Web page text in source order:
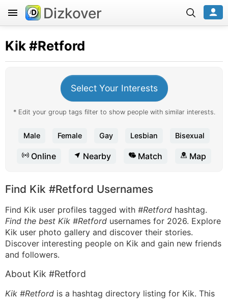
Dizkover
Kik#Retford
Select Your Interests
* Edit your group tags filter to show people with similar interests.
Male Female Gay Lesbian Bisexual
Online Nearby Match Map
Find Kik #Retford Usernames
Find Kik user profiles tagged with #Retford hashtag.
Find the best Kik #Retford usernames for 2026. Explore
Kik user photo gallery and discover their stories.
Discover interesting people on Kik and gain new friends
and followers.
About Kik #Retford
Kik #Retford is a hashtag directory listing for Kik. This